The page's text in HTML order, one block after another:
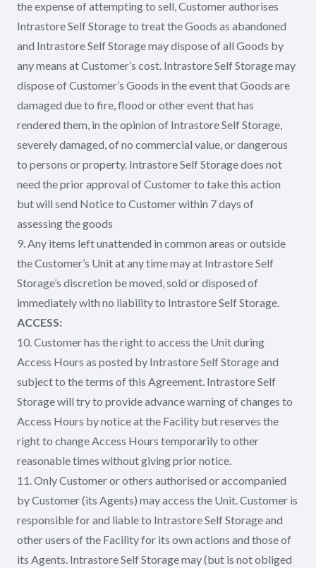
the expense of attempting to sell, Customer authorises
Intrastore Self Storage to treat the Goods as abandoned
and Intrastore Self Storage may dispose of all Goods by
any means at Customer’s cost. Intrastore Self Storage may
dispose of Customer’s Goods in the event that Goods are
damaged due to fire, flood or other event that has
rendered them, in the opinion of Intrastore Self Storage,
severely damaged, of no commercial value, or dangerous
to persons or property. Intrastore Self Storage does not
need the prior approval of Customer to take this action
but will send Notice to Customer within 7 days of
assessing the goods
9. Any items left unattended in common areas or outside
the Customer’s Unit at any time may at Intrastore Self
Storage’s discretion be moved, sold or disposed of
immediately with no liability to Intrastore Self Storage.
ACCESS:
10. Customer has the right to access the Unit during
Access Hours as posted by Intrastore Self Storage and
subject to the terms of this Agreement. Intrastore Self
Storage will try to provide advance warning of changes to
Access Hours by notice at the Facility but reserves the
right to change Access Hours temporarily to other
reasonable times without giving prior notice.
11. Only Customer or others authorised or accompanied
by Customer (its Agents) may access the Unit. Customer is
responsible for and liable to Intrastore Self Storage and
other users of the Facility for its own actions and those of
its Agents. Intrastore Self Storage may (but is not obliged